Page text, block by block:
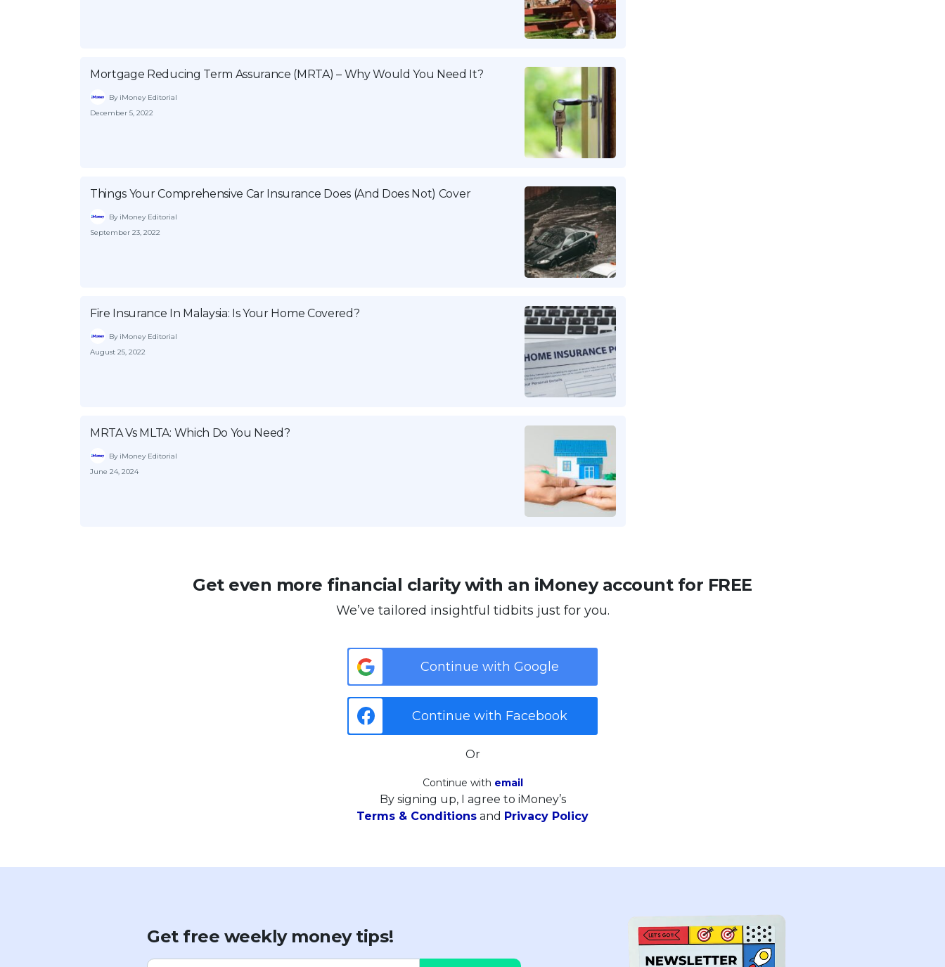
Mortgage Reducing Term Assurance (MRTA) – Why Would You Need It?
By iMoney Editorial
December 5, 2022
Things Your Comprehensive Car Insurance Does (And Does Not) Cover
By iMoney Editorial
September 23, 2022
Fire Insurance In Malaysia: Is Your Home Covered?
By iMoney Editorial
August 25, 2022
MRTA Vs MLTA: Which Do You Need?
By iMoney Editorial
June 24, 2024
Get even more financial clarity with an iMoney account for FREE
We’ve tailored insightful tidbits just for you.
Continue with Google
Continue with Facebook
Or
Continue with email
By signing up, I agree to iMoney’s
Terms & Conditions and Privacy Policy
Get free weekly money tips!